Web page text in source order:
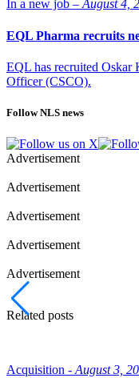
In a new job – August 4,
EQL Pharma recruits
EQL has recruited Oskar
Officer (CSCO).
Follow NLS news
Advertisement
Advertisement
Advertisement
Advertisement
Advertisement
Related posts
Acquisition - August 3,